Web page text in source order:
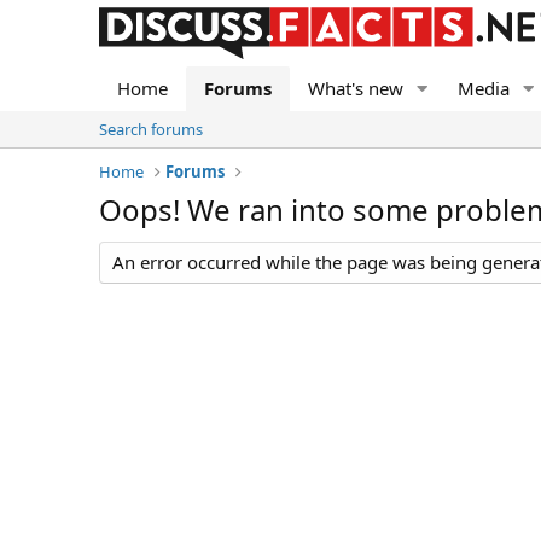
Home Forums What's new Media
Search forums
Home
Forums
Oops! We ran into some
An error occurred while the page was being